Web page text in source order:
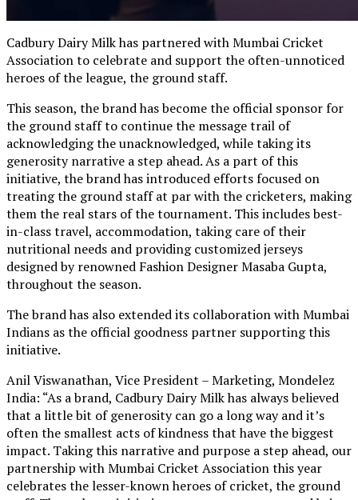
Cadbury Dairy Milk has partnered with Mumbai Cricket
Association to celebrate and support the often-unnoticed
heroes of the league, the ground staff.
This season, the brand has become the official sponsor for
the ground staff to continue the message trail of
acknowledging the unacknowledged, while taking its
generosity narrative a step ahead. As a part of this
initiative, the brand has introduced efforts focused on
treating the ground staff at par with the cricketers, making
them the real stars of the tournament. This includes best-
in-class travel, accommodation, taking care of their
nutritional needs and providing customized jerseys
designed by renowned Fashion Designer Masaba Gupta,
throughout the season.
The brand has also extended its collaboration with Mumbai
Indians as the official goodness partner supporting this
initiative.
Anil Viswanathan, Vice President – Marketing, Mondelez
India: “As a brand, Cadbury Dairy Milk has always believed
that a little bit of generosity can go a long way and it’s
often the smallest acts of kindness that have the biggest
impact. Taking this narrative and purpose a step ahead, our
partnership with Mumbai Cricket Association this year
celebrates the lesser-known heroes of cricket, the ground